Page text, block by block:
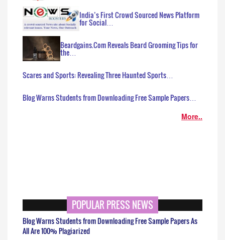
India’s First Crowd Sourced News Platform
for Social…
Beardgains.Com Reveals Beard Grooming Tips for
the…
Scares and Sports: Revealing Three Haunted Sports…
Blog Warns Students from Downloading Free Sample Papers…
More..
POPULAR PRESS NEWS
Blog Warns Students from Downloading Free Sample Papers As
All Are 100% Plagiarized